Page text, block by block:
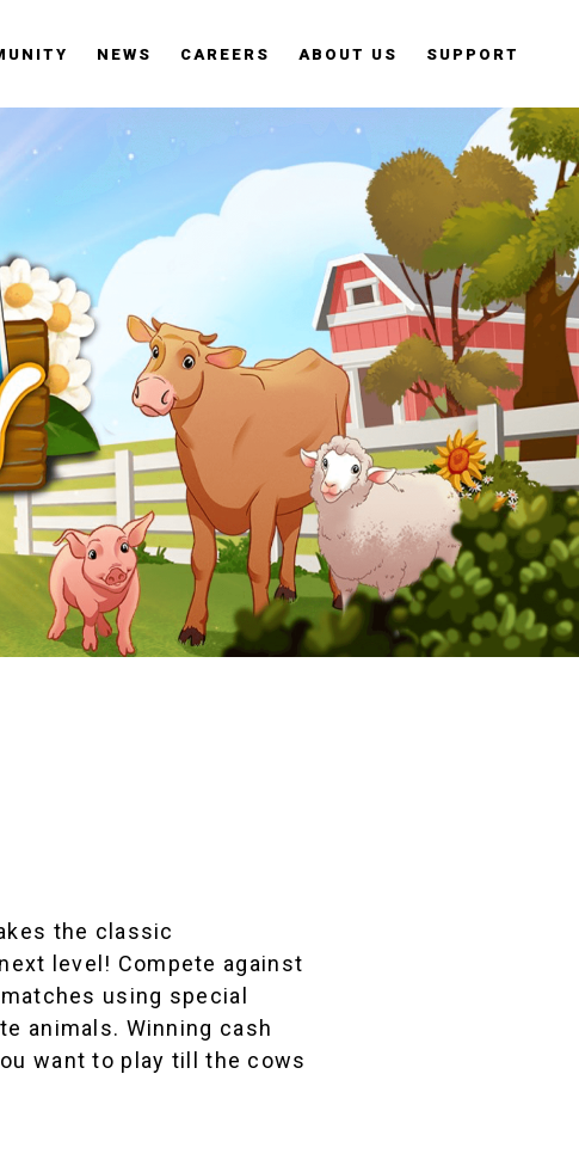
NEWS CAREERS ABOUT US SUPPORT
the classic
level! Compete against
using special
animals. Winning cash
want to play till the cows